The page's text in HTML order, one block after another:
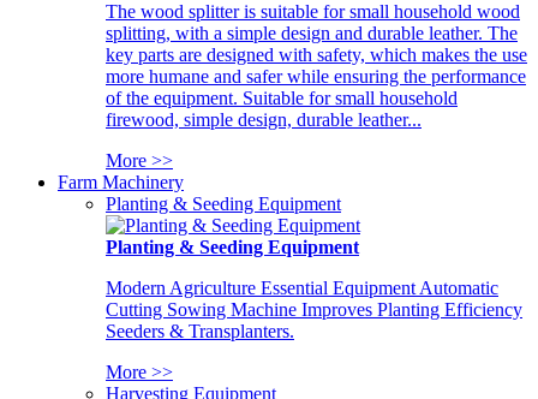
The wood splitter is suitable for small household wood
splitting, with a simple design and durable leather. The
key parts are designed with safety, which makes the use
more humane and safer while ensuring the performance
of the equipment. Suitable for small household
firewood, simple design, durable leather...
More >>
Farm Machinery
Planting & Seeding Equipment
Planting & Seeding Equipment
Modern Agriculture Essential Equipment Automatic
Cutting Sowing Machine Improves Planting Efficiency
Seeders & Transplanters.
More >>
Harvesting Equipment